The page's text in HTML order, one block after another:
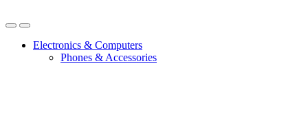
OpenClose
Electronics & Computers
Phones & Accessories